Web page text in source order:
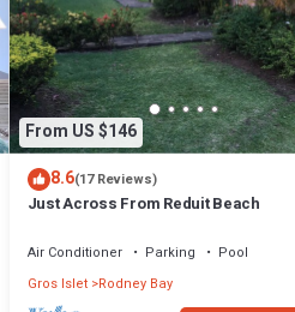
From US $146
8.6(17 Reviews)
Just Across From Reduit Beach
Air Conditioner Parking
Pool
Gros Islet Rodney Bay